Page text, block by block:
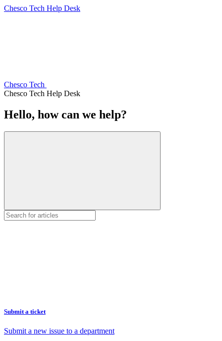
Chesco Tech Help Desk
Chesco Tech
Chesco Tech Help Desk
Hello, how can we help?
Submit a ticket
Submit a new issue to a department